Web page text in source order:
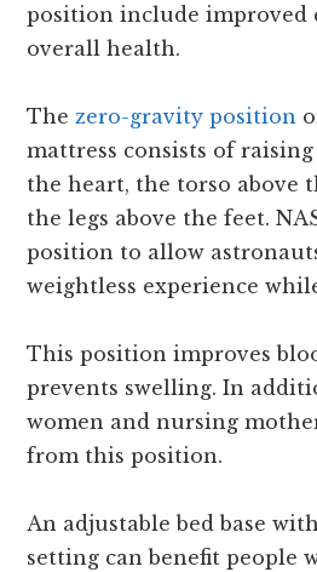
position include improved
overall health.
The zero-gravity position
mattress consists of
the heart, the torso above
the legs above the feet.
position to allow
weightless experience
This position improves
prevents swelling. In
women and nursing
from this position.
An adjustable bed base
setting can benefit people